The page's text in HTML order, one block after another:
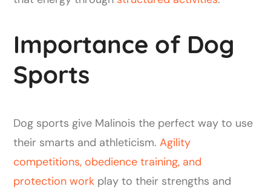
Importance of Dog
Sports
Dog sports give Malinois the perfect way to use
their smarts and athleticism.Agility
competitions, obedience training, and
protection work play to their strengths and